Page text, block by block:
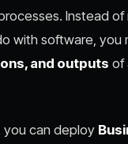
Instead of
with software, you
and outputs of
you can deploy